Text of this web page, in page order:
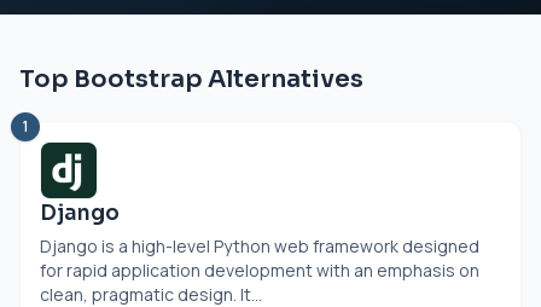
Top Bootstrap Alternatives
1
Django
Django is a high-level Python web framework designed
for rapid application development with an emphasis on
clean, pragmatic design. It...